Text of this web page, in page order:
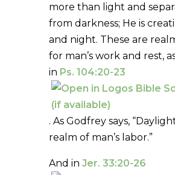
more than light and
from darkness; He is
and night. These are
for man’s work and rest,
in Ps. 104:20-23
. As Godfrey says,
realm of man’s labor.”
And in Jer. 33:20-26